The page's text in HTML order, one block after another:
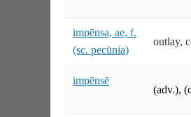
impēnsa, ae, f.
(sc. pecūnia)
outlay,
impēnsē
(adv.),